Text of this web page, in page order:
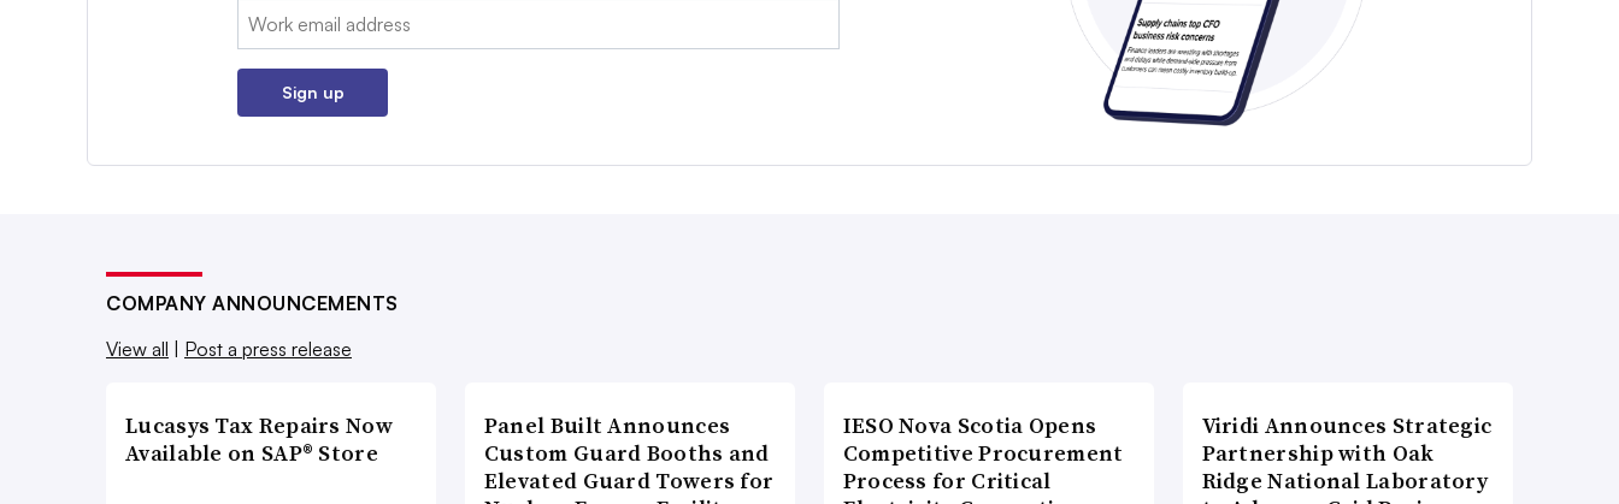
Email:
Sign up
COMPANY ANNOUNCEMENTS
View all
Post a press release
Lucasys Tax Repairs Now
Available on SAP® Store
Panel Built Announces
Custom Guard Booths and
Elevated Guard Towers for
IESO Nova Scotia Opens
Competitive Procurement
Process for Critical
Viridi Announces Strategic
Partnership with Oak
Ridge National Laboratory